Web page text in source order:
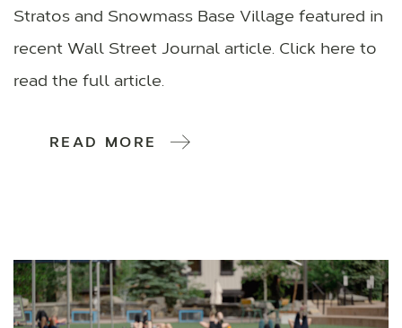
Stratos and Snowmass Base Village featured in
recent Wall Street Journal article. Click here to
read the full article.
READ MORE